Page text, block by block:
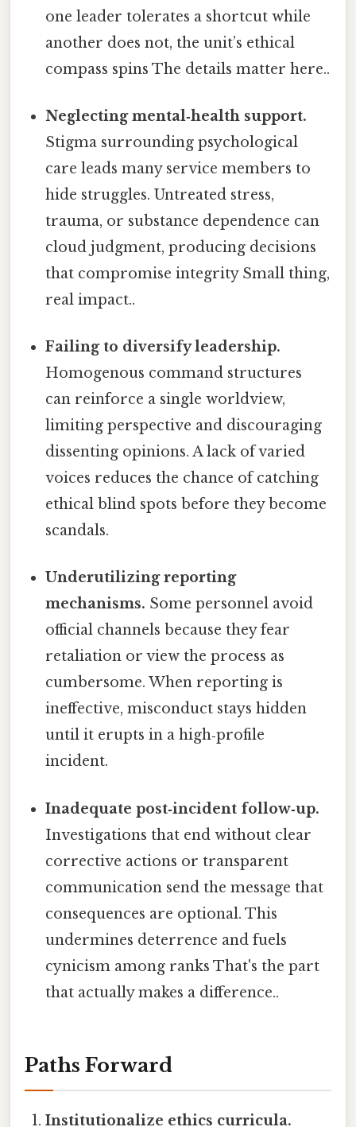
one leader tolerates a shortcut while
another does not, the unit’s ethical
compass spins The details matter here..
Neglecting mental‑health support.
Stigma surrounding psychological
care leads many service members to
hide struggles. Untreated stress,
trauma, or substance dependence can
cloud judgment, producing decisions
that compromise integrity Small thing,
real impact..
Failing to diversify leadership.
Homogenous command structures
can reinforce a single worldview,
limiting perspective and discouraging
dissenting opinions. A lack of varied
voices reduces the chance of catching
ethical blind spots before they become
scandals.
Underutilizing reporting
mechanisms. Some personnel avoid
official channels because they fear
retaliation or view the process as
cumbersome. When reporting is
ineffective, misconduct stays hidden
until it erupts in a high‑profile
incident.
Inadequate post‑incident follow‑up.
Investigations that end without clear
corrective actions or transparent
communication send the message that
consequences are optional. This
undermines deterrence and fuels
cynicism among ranks That's the part
that actually makes a difference..
Paths Forward
Institutionalize ethics curricula.